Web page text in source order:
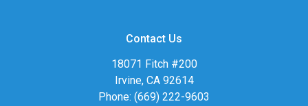
Contact Us
18071 Fitch #200
Irvine, CA 92614
Phone: (669) 222-9603